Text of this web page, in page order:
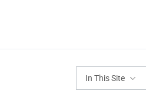
In This Site